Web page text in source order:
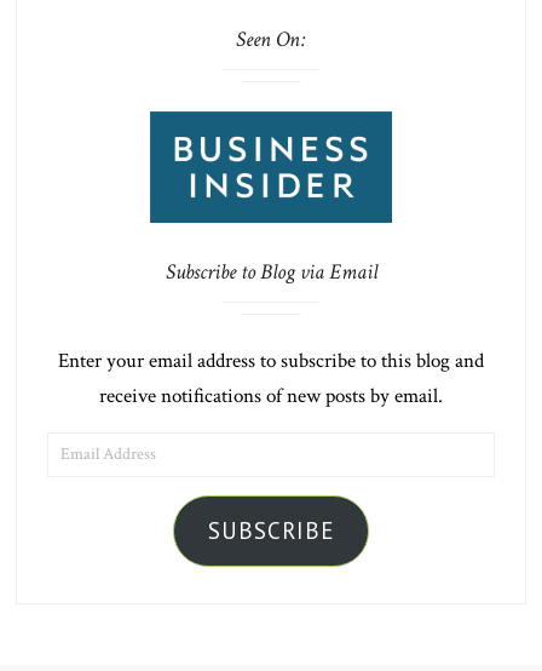
Seen On:
Subscribe to Blog via Email
Enter your email address to subscribe to this blog and
receive notifications of new posts by email.
ADDRESS
SUBSCRIBE